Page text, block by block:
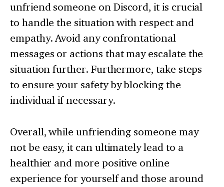
unfriend someone on Discord, it is crucial
to handle the situation with respect and
empathy. Avoid any confrontational
messages or actions that may escalate the
situation further. Furthermore, take steps
to ensure your safety by blocking the
individual if necessary.
Overall, while unfriending someone may
not be easy, it can ultimately lead to a
healthier and more positive online
experience for yourself and those around